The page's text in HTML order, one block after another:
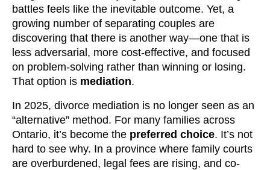
battles feels like the inevitable outcome. Yet, a
growing number of separating couples are
discovering that there is another way—one that is
less adversarial, more cost-effective, and focused
on problem-solving rather than winning or losing.
That option is mediation.
In 2025, divorce mediation is no longer seen as an
“alternative” method. For many families across
Ontario, it’s become the preferred choice. It’s not
hard to see why. In a province where family courts
are overburdened, legal fees are rising, and co-